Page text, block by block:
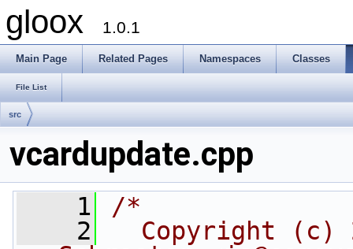
gloox 1.0.1
Main Page Related Pages Namespaces Classes
File List
src
vcardupdate.cpp
    1
/*
    2
Copyright (c)